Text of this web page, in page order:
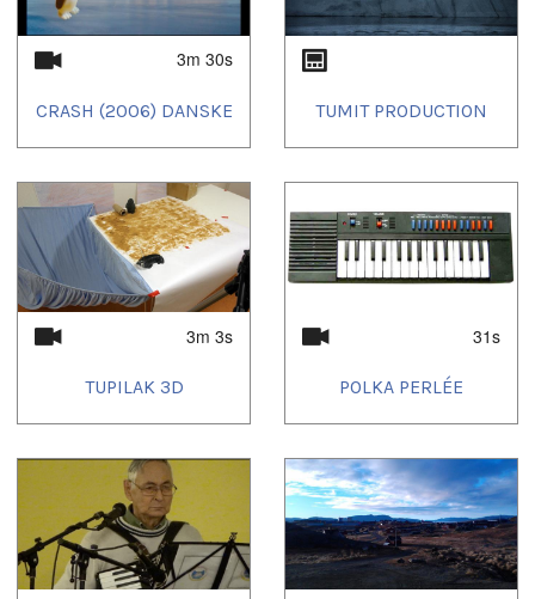
3m 30s
CRASH (2006) DANSKE TUMIT PRODUCTION
3m 3s
TUPILAK 3D
31s
POLKA PERLÉE